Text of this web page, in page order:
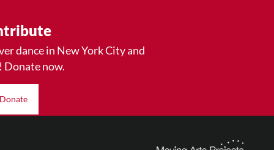
dance in New York City and
Donate now.
Donate